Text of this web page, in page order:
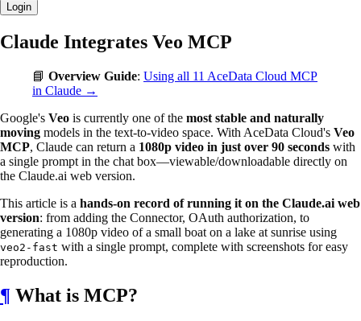
Login
Claude Integrates Veo MCP
📘 Overview Guide: Using all 11 AceData Cloud MCP
in Claude →
Google's Veo is currently one of the most stable and naturally
moving models in the text-to-video space. With AceData Cloud's Veo
MCP, Claude can return a 1080p video in just over 90 seconds with
a single prompt in the chat box—viewable/downloadable directly on
the Claude.ai web version.
This article is a hands-on record of running it on the Claude.ai web
version: from adding the Connector, OAuth authorization, to
generating a 1080p video of a small boat on a lake at sunrise using
veo2-fast with a single prompt, complete with screenshots for easy
reproduction.
¶ What is MCP?